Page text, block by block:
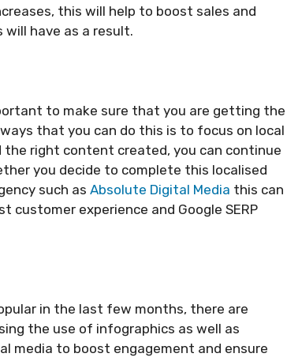
this will help to boost sales and
have as a result.
to make sure that you are getting the
that you can do this is to focus on local
right content created, you can continue
you decide to complete this localised
such as Absolute Digital Media this can
experience and Google SERP
in the last few months, there are
the use of infographics as well as
media to boost engagement and ensure